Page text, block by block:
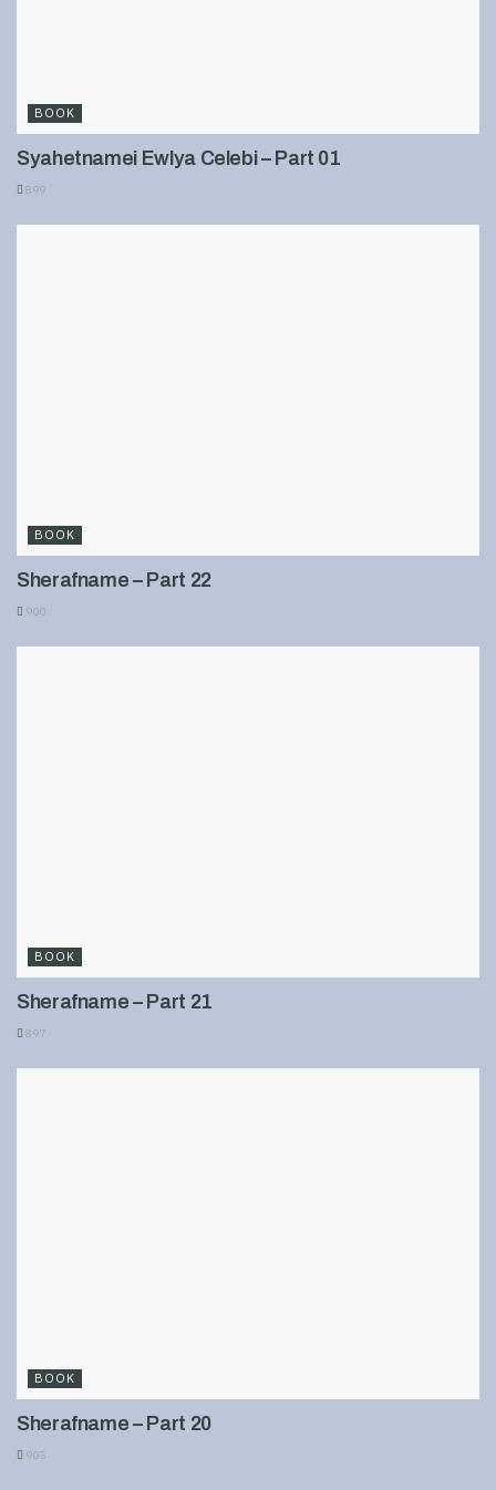
BOOK
Syahetnamei Ewlya Celebi – Part 01
899
BOOK
Sherafname – Part 22
900
BOOK
Sherafname – Part 21
897
BOOK
Sherafname – Part 20
905